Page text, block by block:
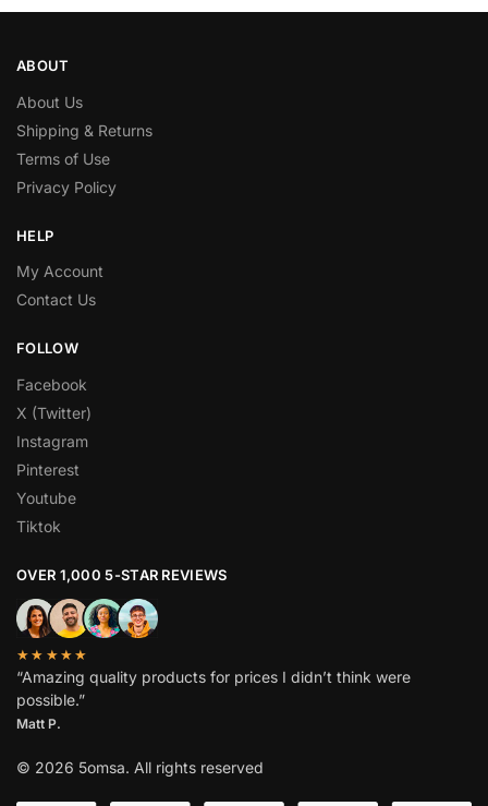
ABOUT
About Us
Shipping & Returns
Terms of Use
Privacy Policy
HELP
My Account
Contact Us
FOLLOW
Facebook
X (Twitter)
Instagram
Pinterest
Youtube
Tiktok
OVER 1,000 5-STAR REVIEWS
★★★★★
“Amazing quality products for prices I didn’t think were
possible.”
Matt P.
© 2026 5omsa. All rights reserved